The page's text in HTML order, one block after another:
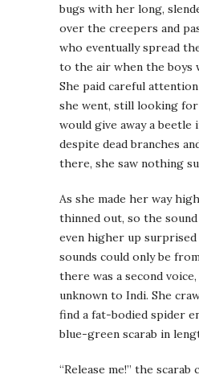
bugs with her long,
over the creepers and
who eventually spread
to the air when the boys
She paid careful
she went, still looking
would give away a beetle
despite dead branches
there, she saw nothing
As she made her way
thinned out, so the
even higher up
sounds could only be
there was a second
unknown to Indi. She
find a fat-bodied spider
blue-green scarab in
“Release me!” the scarab